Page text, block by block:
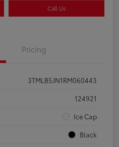
Call Us
Pricing
3TMLB5JN1RM060443
124921
Ice Cap
Black